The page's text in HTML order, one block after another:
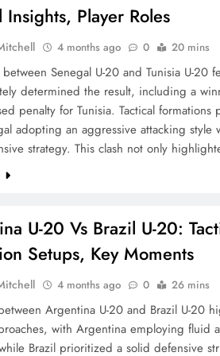
Insights, Player Roles
4 months ago 0 20 mins
Senegal U-20 and Tunisia U-20
determined the result, including a
penalty for Tunisia. Tactical formations
adopting an aggressive attacking style
strategy. This clash not only
U-20 Vs Brazil U-20:
Setups, Key Moments
4 months ago 0 26 mins
Argentina U-20 and Brazil U-20
with Argentina employing fluid
Brazil prioritized a solid defensive